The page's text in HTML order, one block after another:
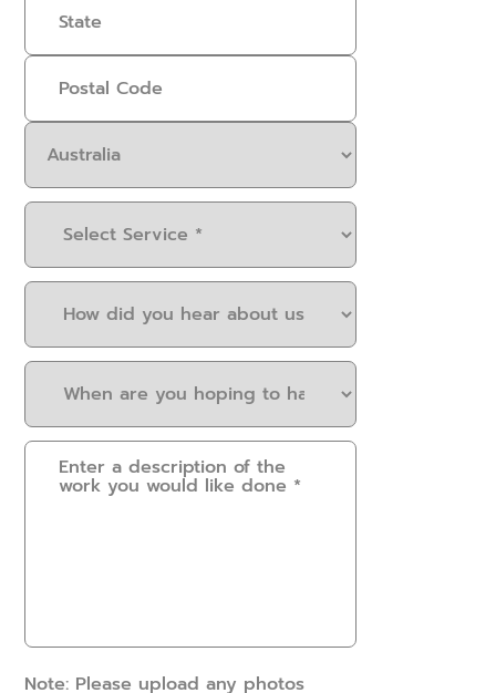
Select
Service(Required)
How
you
us?
(Required)
When
you
hoping
Please
provide
help?
(Required)
Note: Please upload any photos